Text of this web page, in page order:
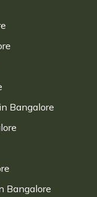
Bangalore
Bangalore